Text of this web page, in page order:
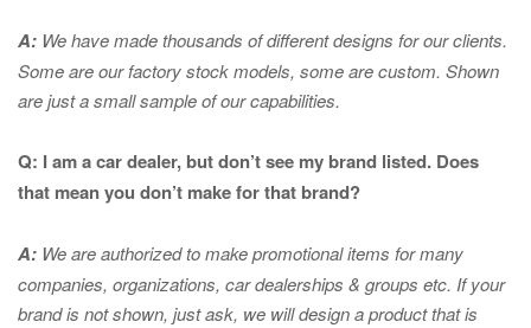
A: We have made thousands of different designs for our clients.
Some are our factory stock models, some are custom. Shown
are just a small sample of our capabilities.
Q: I am a car dealer, but don’t see my brand listed. Does
that mean you don’t make for that brand?
A: We are authorized to make promotional items for many
companies, organizations, car dealerships & groups etc. If your
brand is not shown, just ask, we will design a product that is